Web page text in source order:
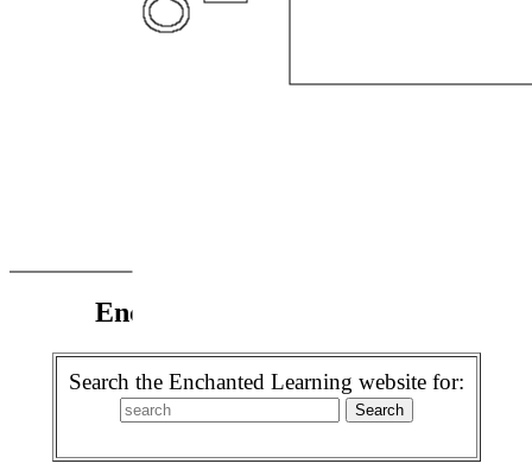
Enchanted Learning Search
Search the Enchanted Learning website for: